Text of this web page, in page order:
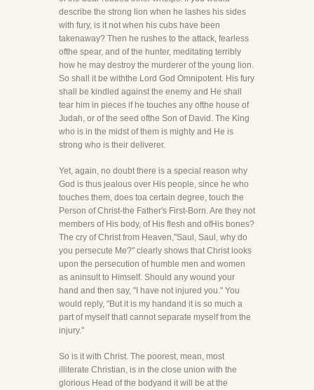
describe the strong lion when he lashes his sides
with fury, is it not when his cubs have been
takenaway? Then he rushes to the attack, fearless
ofthe spear, and of the hunter, meditating terribly
how he may destroy the murderer of the young lion.
So shall it be withthe Lord God Omnipotent. His fury
shall be kindled against the enemy and He shall
tear him in pieces if he touches any ofthe house of
Judah, or of the seed ofthe Son of David. The King
who is in the midst of them is mighty and He is
strong who is their deliverer.
Yet, again, no doubt there is a special reason why
God is thus jealous over His people, since he who
touches them, does toa certain degree, touch the
Person of Christ-the Father's First-Born. Are they not
members of His body, of His flesh and ofHis bones?
The cry of Christ from Heaven,"Saul, Saul, why do
you persecute Me?" clearly shows that Christ looks
upon the persecution of humble men and women
as aninsult to Himself. Should any wound your
hand and then say, "I have not injured you." You
would reply, "But it is my handand it is so much a
part of myself thatI cannot separate myself from the
injury."
So is it with Christ. The poorest, mean, most
illiterate Christian, is in the close union with the
glorious Head of the bodyand it will be at the